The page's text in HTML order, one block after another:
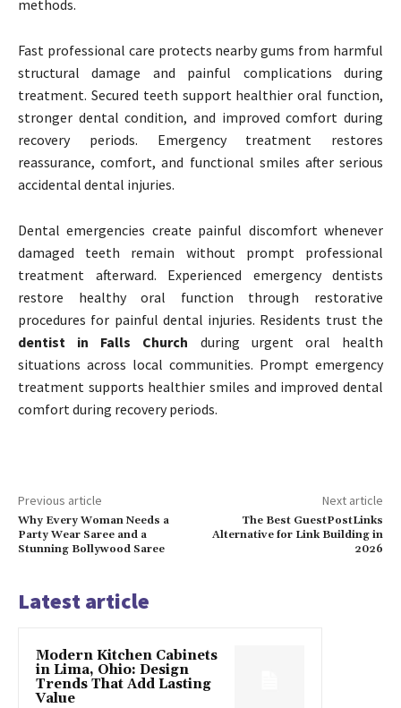
methods.
Fast professional care protects nearby gums from harmful
structural damage and painful complications during
treatment. Secured teeth support healthier oral function,
stronger dental condition, and improved comfort during
recovery periods. Emergency treatment restores
reassurance, comfort, and functional smiles after serious
accidental dental injuries.
Dental emergencies create painful discomfort whenever
damaged teeth remain without prompt professional
treatment afterward. Experienced emergency dentists
restore healthy oral function through restorative
procedures for painful dental injuries. Residents trust the
dentist in Falls Church during urgent oral health
situations across local communities. Prompt emergency
treatment supports healthier smiles and improved dental
comfort during recovery periods.
Previous article
Why Every Woman Needs a
Party Wear Saree and a
Stunning Bollywood Saree
Next article
The Best GuestPostLinks
Alternative for Link Building in
2026
Latest article
Modern Kitchen Cabinets
in Lima, Ohio: Design
Trends That Add Lasting
Value